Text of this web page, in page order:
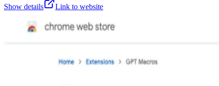
Show details
Link to website